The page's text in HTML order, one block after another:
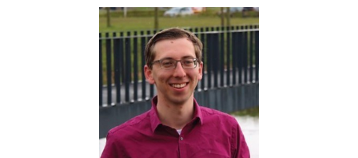
▼ What's On
▼Exhibitors
▼Speakers
▼Get Involved